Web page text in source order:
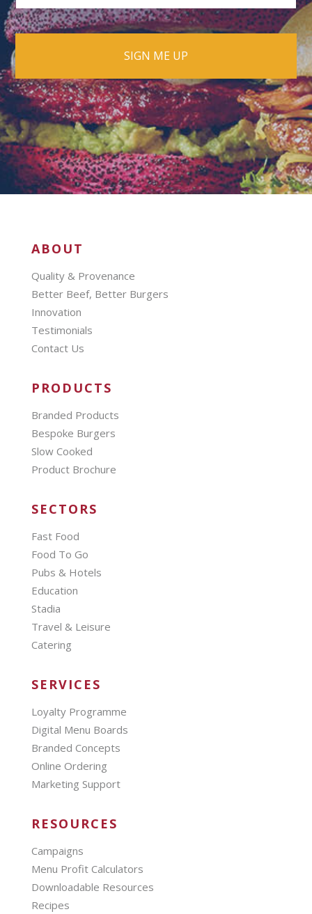
ABOUT
Quality & Provenance
Better Beef, Better Burgers
Innovation
Testimonials
Contact Us
PRODUCTS
Branded Products
Bespoke Burgers
Slow Cooked
Product Brochure
SECTORS
Fast Food
Food To Go
Pubs & Hotels
Education
Stadia
Travel & Leisure
Catering
SERVICES
Loyalty Programme
Digital Menu Boards
Branded Concepts
Online Ordering
Marketing Support
RESOURCES
Campaigns
Menu Profit Calculators
Downloadable Resources
Recipes